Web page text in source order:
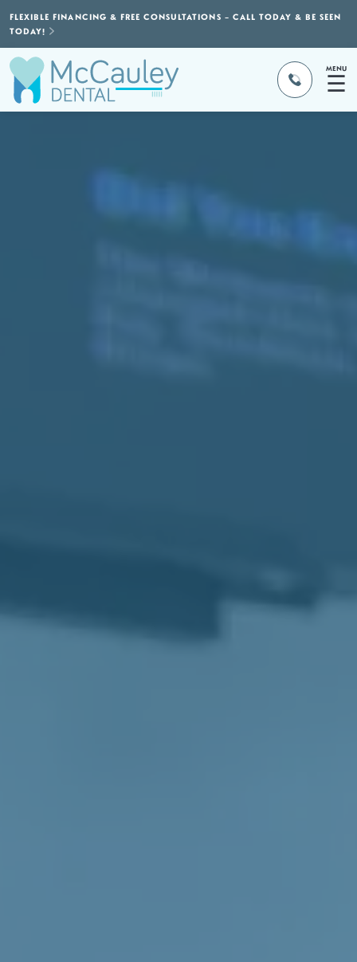
FLEXIBLE FINANCING & FREE CONSULTATIONS – CALL TODAY & BE SEEN
TODAY!
MENU
☰